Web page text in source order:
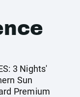
3 Nights'
Sun
Premium